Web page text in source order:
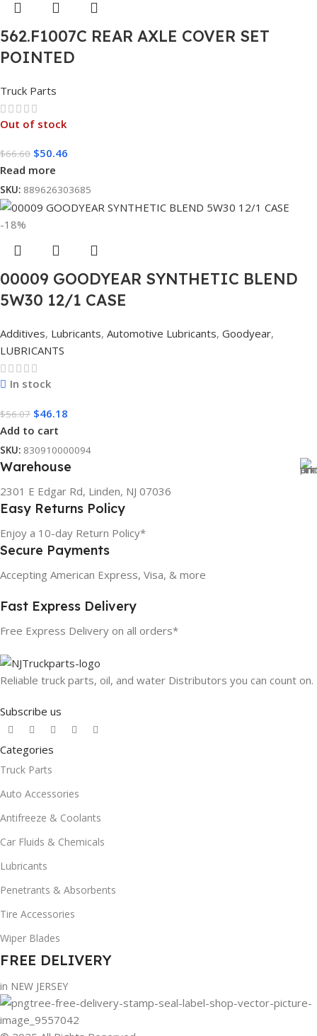
562.F1007C REAR AXLE COVER SET
POINTED
Truck Parts
Out of stock
$66.60 $50.46
Read more
SKU: 889626303685
-18%
00009 GOODYEAR SYNTHETIC BLEND
5W30 12/1 CASE
Additives, Lubricants, Automotive Lubricants, Goodyear,
LUBRICANTS
In stock
$56.07 $46.18
Add to cart
SKU: 830910000094
Warehouse
2301 E Edgar Rd, Linden, NJ 07036
Easy Returns Policy
Enjoy a 10-day Return Policy*
Secure Payments
Accepting American Express, Visa, & more
Fast Express Delivery
Free Express Delivery on all orders*
Reliable truck parts, oil, and water Distributors you can count on.
Subscribe us
Categories
Truck Parts
Auto Accessories
Antifreeze & Coolants
Car Fluids & Chemicals
Lubricants
Penetrants & Absorbents
Tire Accessories
Wiper Blades
FREE DELIVERY
in NEW JERSEY